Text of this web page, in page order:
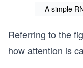
A simple
Referring to the
how attention is